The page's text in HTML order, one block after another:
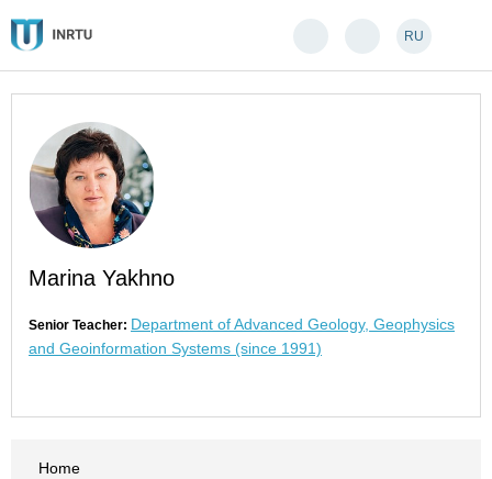
RU
Marina Yakhno
Senior Teacher: Department of Advanced Geology, Geophysics
and Geoinformation Systems (since 1991)
Home